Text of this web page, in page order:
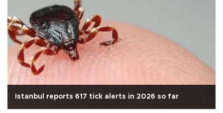
Istanbul reports 617 tick alerts in 2026 so far